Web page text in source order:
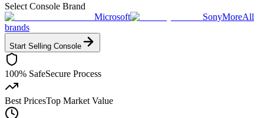
Select Console Brand
Microsoft
SonyMoreAll
brands
Start Selling Console
100% SafeSecure Process
Best PricesTop Market Value